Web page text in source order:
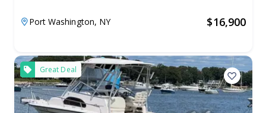
Port Washington, NY $16,900
Great Deal